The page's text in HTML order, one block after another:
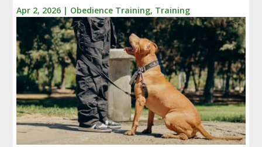
Apr 2, 2026 | Obedience Training, Training